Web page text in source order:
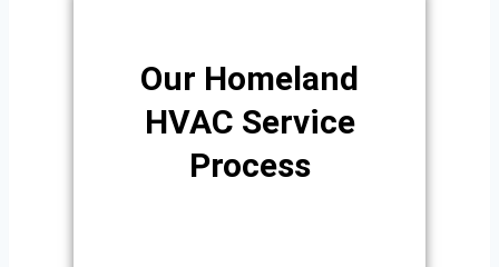
Our Homeland
HVAC Service
Process​